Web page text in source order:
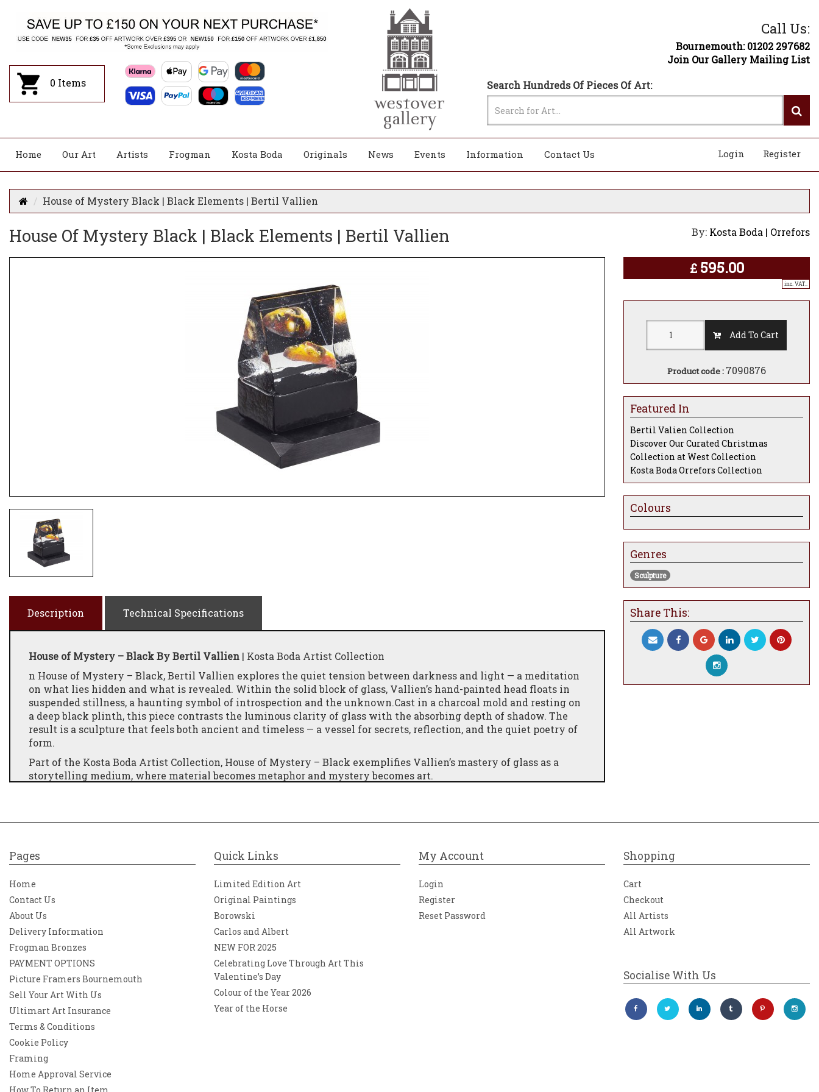
0 Items
Call Us:
Bournemouth: 01202 297682
Join Our Gallery Mailing List
Search Hundreds Of Pieces Of Art:
Home Our Art Artists Frogman Kosta Boda Originals News Events Information Contact Us Register
Login
House of Mystery Black | Black Elements | Bertil Vallien
House Of Mystery Black | Black Elements | Bertil Vallien By: Kosta Boda | Orrefors
£ 595.00
inc. VAT..
Add To Cart
Product code : 7090876
Featured In
Bertil Valien Collection
Discover Our Curated Christmas
Collection at West Collection
Kosta Boda Orrefors Collection
Colours
Genres
Sculpture
Share This:
Description Technical Specifications
House of Mystery – Black By Bertil Vallien | Kosta Boda Artist Collection
n House of Mystery – Black, Bertil Vallien explores the quiet tension between darkness and light — a meditation
on what lies hidden and what is revealed. Within the solid block of glass, Vallien’s hand-painted head floats in
suspended stillness, a haunting symbol of introspection and the unknown.Cast in a charcoal mold and resting on
a deep black plinth, this piece contrasts the luminous clarity of glass with the absorbing depth of shadow. The
result is a sculpture that feels both ancient and timeless — a vessel for secrets, reflection, and the quiet poetry of
form.
Part of the Kosta Boda Artist Collection, House of Mystery – Black exemplifies Vallien’s mastery of glass as a
storytelling medium, where material becomes metaphor and mystery becomes art.
Pages
Home
Contact Us
About Us
Delivery Information
Frogman Bronzes
PAYMENT OPTIONS
Picture Framers Bournemouth
Sell Your Art With Us
Ultimart Art Insurance
Terms & Conditions
Cookie Policy
Framing
Home Approval Service
Quick Links
Limited Edition Art
Original Paintings
Borowski
Carlos and Albert
NEW FOR 2025
Celebrating Love Through Art This
Valentine’s Day
Colour of the Year 2026
Year of the Horse
My Account
Login
Register
Reset Password
Shopping
Cart
Checkout
All Artists
All Artwork
Socialise With Us